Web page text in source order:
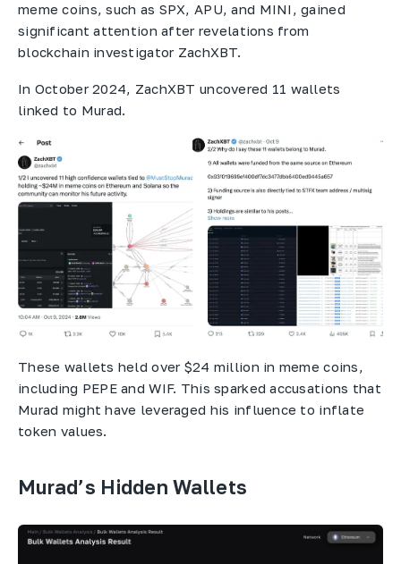
meme coins, such as SPX, APU, and MINI, gained
significant attention after revelations from
blockchain investigator ZachXBT.
In October 2024, ZachXBT uncovered 11 wallets
linked to Murad.
These wallets held over $24 million in meme coins,
including PEPE and WIF. This sparked accusations that
Murad might have leveraged his influence to inflate
token values.
Murad’s Hidden Wallets